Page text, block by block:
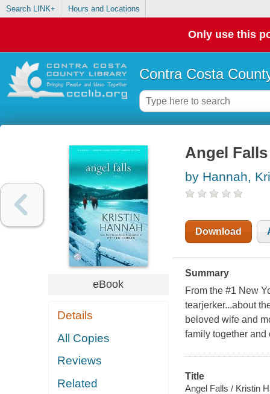
Search LINK+ Hours and Locations
Only use this
Contra Costa
eBook
Details
All Copies
Reviews
Related
Angel Falls
by Hannah,
Download
Summary
From the #1 New
tearjerker...about
beloved wife and
family together and
Title
Angel Falls / Kristin